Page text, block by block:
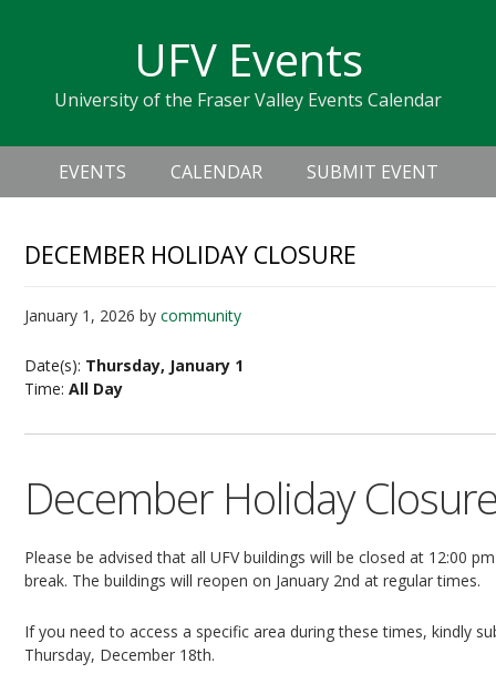
navigation
sidebar
UFV Events
University of the Fraser Valley Events Calendar
Header
Right
Main
navigation
EVENTS CALENDAR SUBMIT EVENT
DECEMBER HOLIDAY CLOSURE
January 1, 2026 bycommunity
Date(s): Thursday, January 1
Time:All Day
December Holiday
Please be advised that all UFV buildings will be closed at 12:00
break. The buildings will reopen on January 2nd at regular times.
If you need to access a specific area during these times, kindly
Thursday, December 18th.